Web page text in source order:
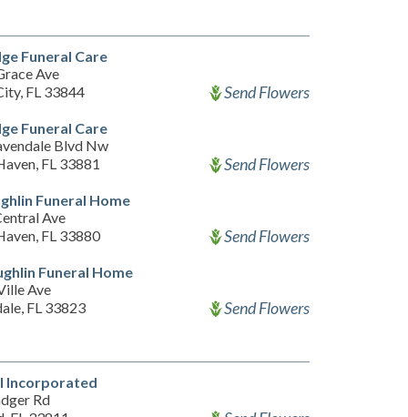
Funeral Care
Ave
FL 33844
Send Flowers
Funeral Care
Blvd Nw
FL 33881
Send Flowers
Funeral Home
Ave
FL 33880
Send Flowers
Funeral Home
Ave
FL 33823
Send Flowers
Incorporated
Rd